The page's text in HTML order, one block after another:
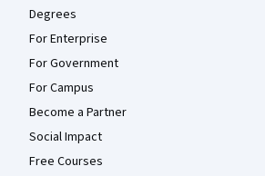
Degrees
For Enterprise
For Government
For Campus
Become a Partner
Social Impact
Free Courses